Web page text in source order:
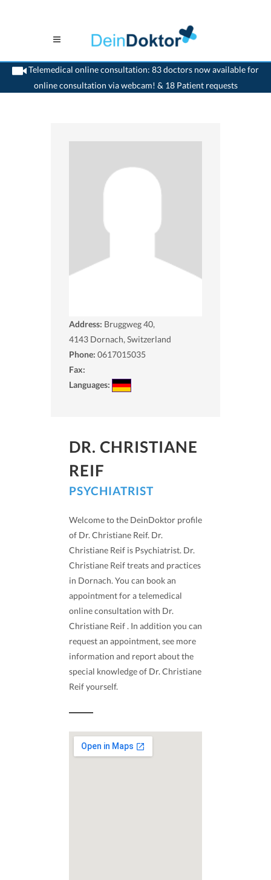
Telemedical online consultation: 83 doctors now available for
online consultation via webcam! & 18 Patient requests
>Psychiatrist>Dornach>Dr. Christiane Reif
Address: Bruggweg 40,
4143 Dornach, Switzerland
Phone: 0617015035
Fax:
Languages:
DR. CHRISTIANE
REIF
PSYCHIATRIST
Welcome to the DeinDoktor profile
of Dr. Christiane Reif. Dr.
Christiane Reif is Psychiatrist. Dr.
Christiane Reif treats and practices
in Dornach. You can book an
appointment for a telemedical
online consultation with Dr.
Christiane Reif . In addition you can
request an appointment, see more
information and report about the
special knowledge of Dr. Christiane
Reif yourself.